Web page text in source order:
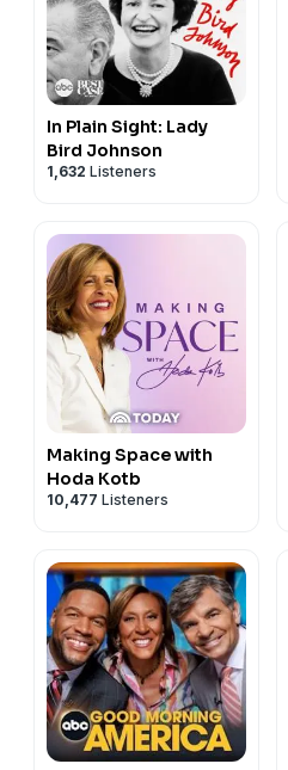
In Plain Sight: Lady
Bird Johnson
1,632 Listeners
Making Space with
Hoda Kotb
10,477 Listeners